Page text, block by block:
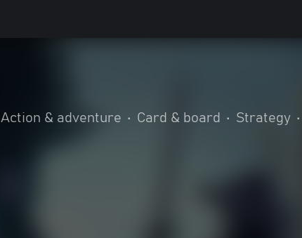
Action & adventure • Card & board • Strategy •